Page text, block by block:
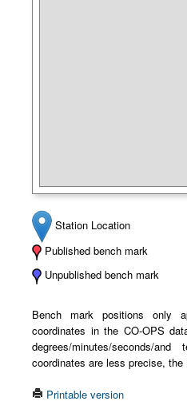
Station Location
Published bench mark
Unpublished bench mark
Bench mark positions only
coordinates in the CO-OPS
degrees/minutes/seconds/
coordinates are less precise, the
Printable version